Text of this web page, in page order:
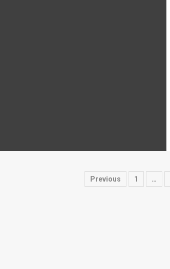
Posts
Previous 1 …